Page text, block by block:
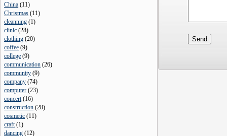
China (11)
Christmas (11)
cleanning (1)
clinic (28)
clothing (20)
coffee (9)
college (9)
communication (26)
community (9)
company (74)
computer (23)
concert(16)
construction (28)
cosmetic (11)
craft(1)
dancing (12)